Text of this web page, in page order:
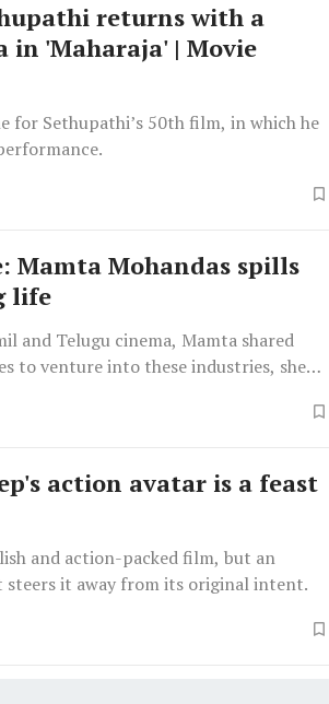
returns with a
in 'Maharaja' | Movie
for Sethupathi’s 50th film, in which he
Mamta Mohandas spills
life
and Telugu cinema, Mamta shared
to venture into these industries, she
action avatar is a feast
and action-packed film, but an
steers it away from its original intent.